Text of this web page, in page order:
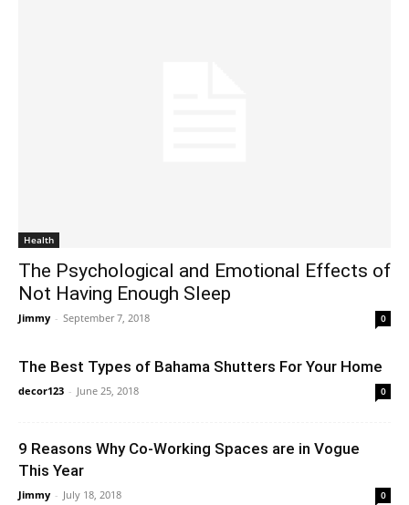
Health
The Psychological and Emotional Effects of
Not Having Enough Sleep
Jimmy - September 7, 2018 0
The Best Types of Bahama Shutters For Your Home
decor123 - June 25, 2018 0
9 Reasons Why Co-Working Spaces are in Vogue
This Year
Jimmy - July 18, 2018 0